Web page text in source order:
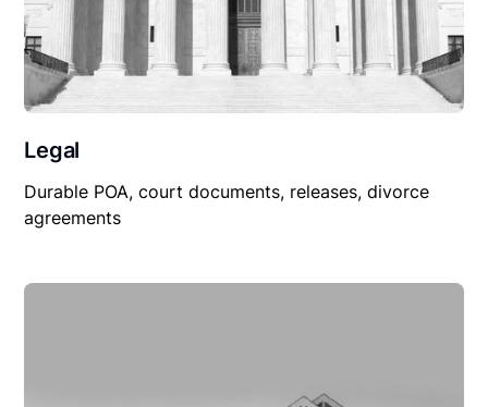
Legal
Durable POA, court documents, releases, divorce
agreements